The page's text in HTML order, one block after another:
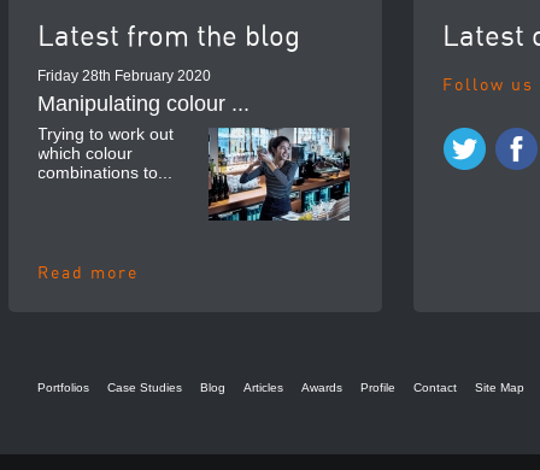
Latest from the blog
Friday 28th February 2020
Manipulating colour ...
Trying to work out
which colour
combinations to...
Read more
Latest
Follow
Portfolios Case Studies Blog Articles Awards Profile Contact Site Map